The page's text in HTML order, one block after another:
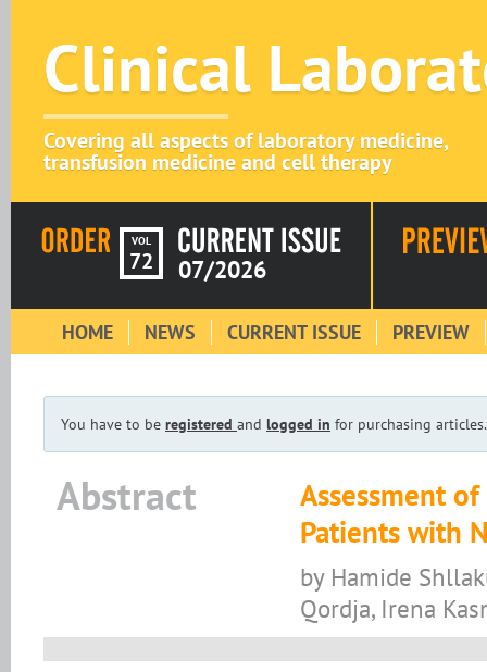
Clinical
Covering all aspects of laboratory medicine,
transfusion medicine and cell therapy
VOL
72 07/2026
HOME NEWS CURRENT ISSUE PREVIEW
You have to be registered and logged in for purchasing articles.
Abstract
Assessment
Patients with
by Hamide
Qordja, Irena